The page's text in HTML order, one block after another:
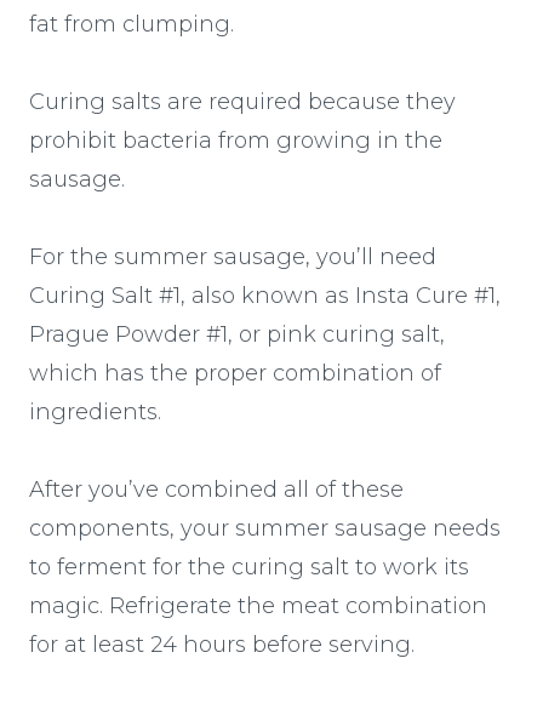
fat from clumping.
Curing salts are required because they
prohibit bacteria from growing in the
sausage.
For the summer sausage, you’ll need
Curing Salt #1, also known as Insta Cure #1,
Prague Powder #1, or pink curing salt,
which has the proper combination of
ingredients.
After you’ve combined all of these
components, your summer sausage needs
to ferment for the curing salt to work its
magic. Refrigerate the meat combination
for at least 24 hours before serving.